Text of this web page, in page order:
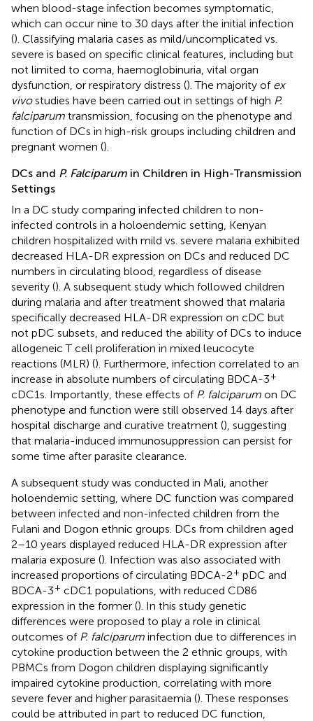
when blood-stage infection becomes symptomatic,
which can occur nine to 30 days after the initial infection
(). Classifying malaria cases as mild/uncomplicated vs.
severe is based on specific clinical features, including but
not limited to coma, haemoglobinuria, vital organ
dysfunction, or respiratory distress (). The majority of ex
vivostudies have been carried out in settings of high P.
falciparum transmission, focusing on the phenotype and
function of DCs in high-risk groups including children and
pregnant women ().
DCs and P. Falciparum in Children in High-Transmission
Settings
In a DC study comparing infected children to non-
infected controls in a holoendemic setting, Kenyan
children hospitalized with mild vs. severe malaria exhibited
decreased HLA-DR expression on DCs and reduced DC
numbers in circulating blood, regardless of disease
severity (). A subsequent study which followed children
during malaria and after treatment showed that malaria
specifically decreased HLA-DR expression on cDC but
not pDC subsets, and reduced the ability of DCs to induce
allogeneic T cell proliferation in mixed leucocyte
reactions (MLR) (). Furthermore, infection correlated to an
increase in absolute numbers of circulating BDCA-3+
cDC1s. Importantly, these effects of P. falciparum on DC
phenotype and function were still observed 14 days after
hospital discharge and curative treatment (), suggesting
that malaria-induced immunosuppression can persist for
some time after parasite clearance.
A subsequent study was conducted in Mali, another
holoendemic setting, where DC function was compared
between infected and non-infected children from the
Fulani and Dogon ethnic groups. DCs from children aged
2–10 years displayed reduced HLA-DR expression after
malaria exposure (). Infection was also associated with
increased proportions of circulating BDCA-2+ pDC and
BDCA-3+ cDC1 populations, with reduced CD86
expression in the former (). In this study genetic
differences were proposed to play a role in clinical
outcomes of P. falciparum infection due to differences in
cytokine production between the 2 ethnic groups, with
PBMCs from Dogon children displaying significantly
impaired cytokine production, correlating with more
severe fever and higher parasitaemia (). These responses
could be attributed in part to reduced DC function,